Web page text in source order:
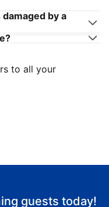
by a
to all your
guests today!